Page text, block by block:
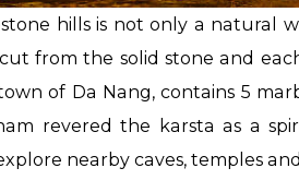
hills is not only a natural
from the solid stone and
of Da Nang, contains 5
revered the karsta as a
nearby caves, temples